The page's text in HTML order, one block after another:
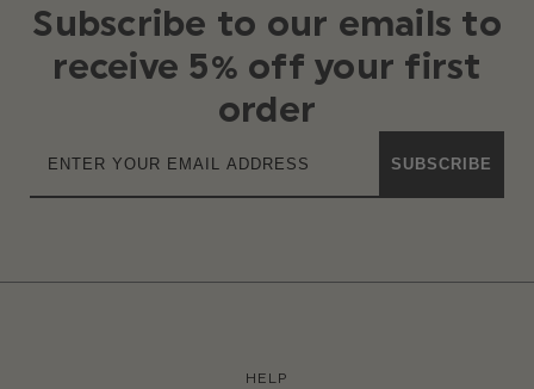
Subscribe to our emails to
receive 5% off your first
order
SUBSCRIBE
HELP